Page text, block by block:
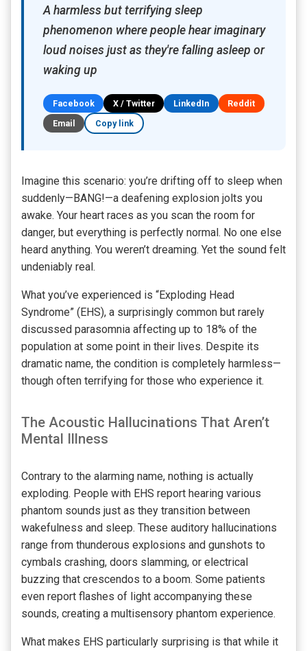
A harmless but terrifying sleep
phenomenon where people hear imaginary
loud noises just as they're falling asleep or
waking up
Facebook X / Twitter LinkedIn
Reddit
Email
Copy link
Imagine this scenario: you’re drifting off to sleep when
suddenly—BANG!—a deafening explosion jolts you
awake. Your heart races as you scan the room for
danger, but everything is perfectly normal. No one else
heard anything. You weren’t dreaming. Yet the sound felt
undeniably real.
What you’ve experienced is “Exploding Head
Syndrome” (EHS), a surprisingly common but rarely
discussed parasomnia affecting up to 18% of the
population at some point in their lives. Despite its
dramatic name, the condition is completely harmless—
though often terrifying for those who experience it.
The Acoustic Hallucinations That Aren’t
Mental Illness
Contrary to the alarming name, nothing is actually
exploding. People with EHS report hearing various
phantom sounds just as they transition between
wakefulness and sleep. These auditory hallucinations
range from thunderous explosions and gunshots to
cymbals crashing, doors slamming, or electrical
buzzing that crescendos to a boom. Some patients
even report flashes of light accompanying these
sounds, creating a multisensory phantom experience.
What makes EHS particularly surprising is that while it